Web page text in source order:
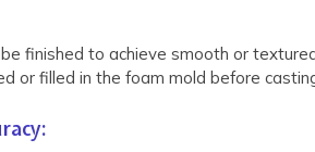
finished to achieve smooth or
or filled in the foam mold before